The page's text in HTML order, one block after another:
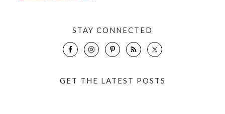
STAY CONNECTED
GET THE LATEST POSTS